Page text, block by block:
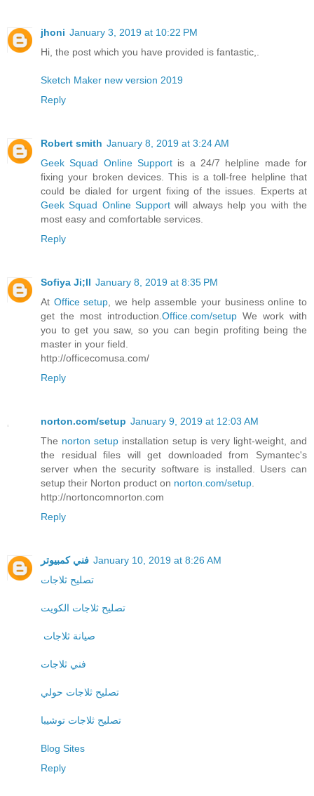
jhoni January 3, 2019 at 10:22 PM
Hi, the post which you have provided is fantastic,.
Sketch Maker new version 2019
Reply
Robert smith January 8, 2019 at 3:24 AM
Geek Squad Online Support is a 24/7 helpline made for
fixing your broken devices. This is a toll-free helpline that
could be dialed for urgent fixing of the issues. Experts at
Geek Squad Online Support will always help you with the
most easy and comfortable services.
Reply
Sofiya Ji;ll January 8, 2019 at 8:35 PM
At Office setup, we help assemble your business online to
get the most introduction.Office.com/setup We work with
you to get you saw, so you can begin profiting being the
master in your field.
http://officecomusa.com/
Reply
norton.com/setup January 9, 2019 at 12:03 AM
The norton setup installation setup is very light-weight, and
the residual files will get downloaded from Symantec's
server when the security software is installed. Users can
setup their Norton product on norton.com/setup.
http://nortoncomnorton.com
Reply
فني كمبيوتر January 10, 2019 at 8:26 AM
تصليح ثلاجات
تصليح ثلاجات الكويت
صيانة ثلاجات
فني ثلاجات
تصليح ثلاجات حولي
تصليح ثلاجات توشيبا
Blog Sites
Reply